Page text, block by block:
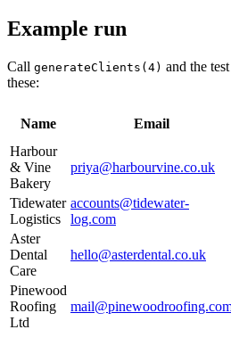
Example run
Call generateClients(4) and the
these:
Name Email
Harbour
& Vine
Bakery
priya@harbourvine.co.uk
Tidewater
Logistics
accounts@tidewater-
log.com
Aster
Dental
Care
hello@asterdental.co.uk
Pinewood
Roofing
Ltd